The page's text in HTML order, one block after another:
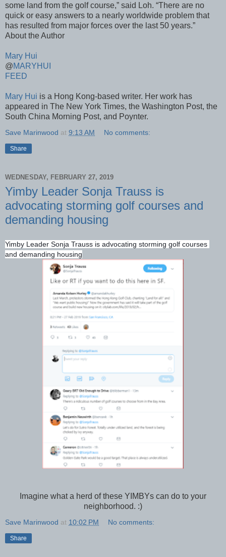
some land from the golf course,” said Loh. “There are no
quick or easy answers to a nearly worldwide problem that
has resulted from major forces over the last 50 years.”
About the Author
Mary Hui
@MARYHUI
FEED
Mary Hui is a Hong Kong-based writer. Her work has
appeared in The New York Times, the Washington Post, the
South China Morning Post, and Poynter.
Save Marinwood at 9:13 AM No comments:
Share
WEDNESDAY, FEBRUARY 27, 2019
Yimby Leader Sonja Trauss is
advocating storming golf courses and
demanding housing
Yimby Leader Sonja Trauss is advocating storming golf courses
and demanding housing
Imagine what a herd of these YIMBYs can do to your
neighborhood. :)
Save Marinwood at 10:02 PM No comments:
Share